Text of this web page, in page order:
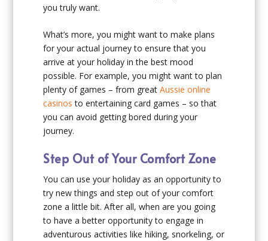
you truly want.
What’s more, you might want to make plans
for your actual journey to ensure that you
arrive at your holiday in the best mood
possible. For example, you might want to plan
plenty of games – from greatAussie online
casinos to entertaining card games – so that
you can avoid getting bored during your
journey.
Step Out of Your Comfort Zone
You can use your holiday as an opportunity to
try new things and step out of your comfort
zone a little bit. After all, when are you going
to have a better opportunity to engage in
adventurous activities like hiking, snorkeling, or